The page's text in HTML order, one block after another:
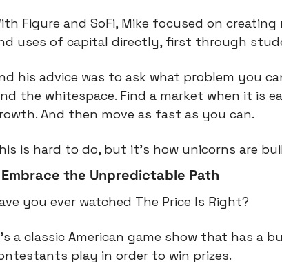
Figure and SoFi, Mike focused on
uses of capital directly, first through
his advice was to ask what problem you
the whitespace. Find a market when it is
And then move as fast as you can.
is hard to do, but it’s how unicorns are
the Unpredictable Path
you ever watched The Price Is Right?
a classic American game show that has a
play in order to win prizes.